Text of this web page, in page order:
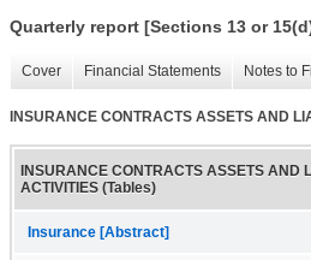
Quarterly report [Sections 13 or
Cover Financial Statements Notes to
INSURANCE CONTRACTS ASSETS AND
INSURANCE CONTRACTS ASSETS AND
ACTIVITIES (Tables)
Insurance [Abstract]